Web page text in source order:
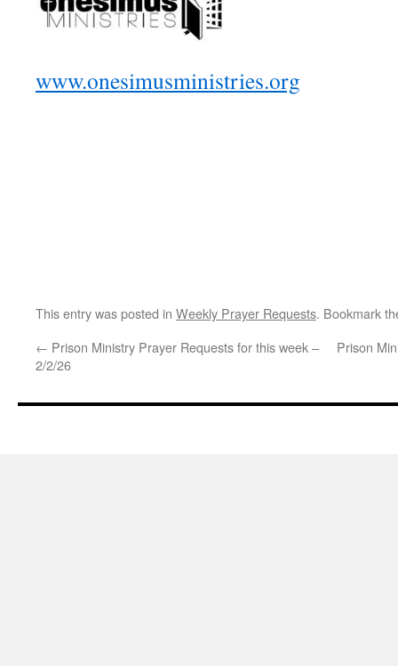
www.onesimusministries.org
This entry was posted in Weekly Prayer Requests. Bookmark
← Prison Ministry Prayer Requests for this week –
2/2/26
Prison